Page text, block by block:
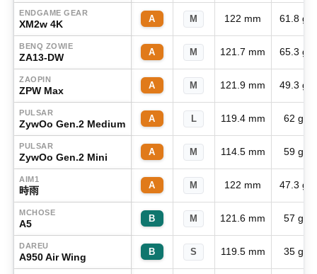
ENDGAME GEAR
XM2w 4K A M 122 mm 61.8 g
BENQ ZOWIE
ZA13-DW A M 121.7 mm 65.3 g
ZAOPIN
ZPW Max A M 121.9 mm 49.3 g
PULSAR
ZywOo Gen.2 Medium A L 119.4 mm 62 g
PULSAR
ZywOo Gen.2 Mini A M 114.5 mm 59 g
AIM1
時雨 A M 122 mm 47.3 g
MCHOSE
A5 B M 121.6 mm 57 g
DAREU
A950 Air Wing B S 119.5 mm 35 g